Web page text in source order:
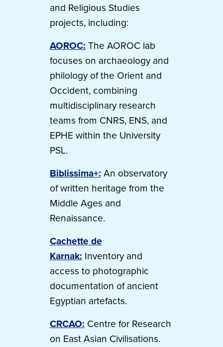
and Religious Studies
projects, including:
AOROC: The AOROC lab
focuses on archaeology and
philology of the Orient and
Occident, combining
multidisciplinary research
teams from CNRS, ENS, and
EPHE within the University
PSL.
Biblissima+: An observatory
of written heritage from the
Middle Ages and
Renaissance.
Cachette de
Karnak: Inventory and
access to photographic
documentation of ancient
Egyptian artefacts.
CRCAO: Centre for Research
on East Asian Civilisations.